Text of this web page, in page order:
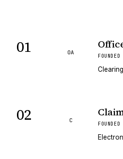
01 OA
02 C